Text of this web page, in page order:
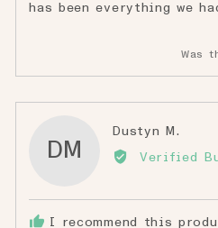
has been everything we
Was
DM
Dustyn M.
by
Verified
I recommend this